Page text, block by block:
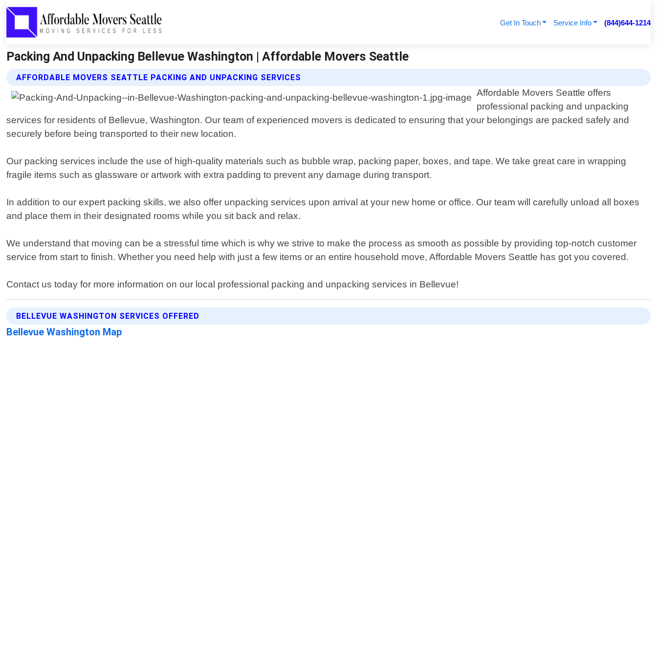
Get In Touch Service Info (844)644-1214
Packing And Unpacking Bellevue Washington | Affordable Movers Seattle
AFFORDABLE MOVERS SEATTLE PACKING AND UNPACKING SERVICES
Affordable Movers Seattle offers
professional packing and unpacking
services for residents of Bellevue, Washington. Our team of experienced movers is dedicated to ensuring that your belongings are packed safely and
securely before being transported to their new location.
Our packing services include the use of high-quality materials such as bubble wrap, packing paper, boxes, and tape. We take great care in wrapping
fragile items such as glassware or artwork with extra padding to prevent any damage during transport.
In addition to our expert packing skills, we also offer unpacking services upon arrival at your new home or office. Our team will carefully unload all boxes
and place them in their designated rooms while you sit back and relax.
We understand that moving can be a stressful time which is why we strive to make the process as smooth as possible by providing top-notch customer
service from start to finish. Whether you need help with just a few items or an entire household move, Affordable Movers Seattle has got you covered.
Contact us today for more information on our local professional packing and unpacking services in Bellevue!
BELLEVUE WASHINGTON SERVICES OFFERED
Bellevue Washington Map